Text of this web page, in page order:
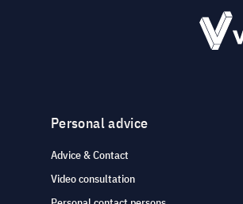
Personal advice
Advice & Contact
Video consultation